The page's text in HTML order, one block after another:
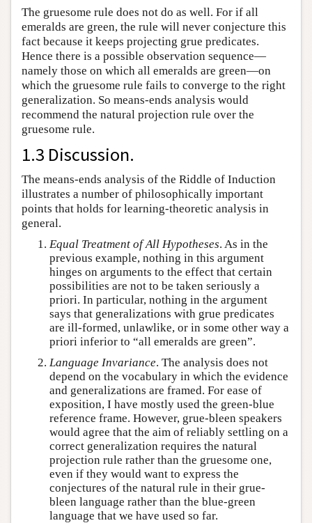
The gruesome rule does not do as well. For if all
emeralds are green, the rule will never conjecture this
fact because it keeps projecting grue predicates.
Hence there is a possible observation sequence—
namely those on which all emeralds are green—on
which the gruesome rule fails to converge to the right
generalization. So means-ends analysis would
recommend the natural projection rule over the
gruesome rule.
1.3 Discussion.
The means-ends analysis of the Riddle of Induction
illustrates a number of philosophically important
points that holds for learning-theoretic analysis in
general.
Equal Treatment of All Hypotheses. As in the
previous example, nothing in this argument
hinges on arguments to the effect that certain
possibilities are not to be taken seriously a
priori. In particular, nothing in the argument
says that generalizations with grue predicates
are ill-formed, unlawlike, or in some other way a
priori inferior to “all emeralds are green”.
Language Invariance. The analysis does not
depend on the vocabulary in which the evidence
and generalizations are framed. For ease of
exposition, I have mostly used the green-blue
reference frame. However, grue-bleen speakers
would agree that the aim of reliably settling on a
correct generalization requires the natural
projection rule rather than the gruesome one,
even if they would want to express the
conjectures of the natural rule in their grue-
bleen language rather than the blue-green
language that we have used so far.